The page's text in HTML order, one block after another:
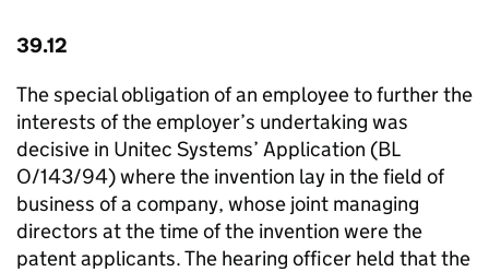
39.12
The special obligation of an employee to further the
interests of the employer’s undertaking was
decisive in Unitec Systems’ Application (BL
O/143/94) where the invention lay in the field of
business of a company, whose joint managing
directors at the time of the invention were the
patent applicants. The hearing officer held that the